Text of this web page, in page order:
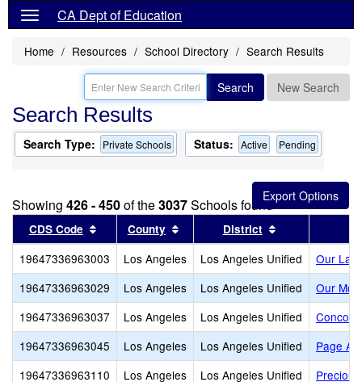
CA Dept of Education
Home Resources School Directory Search Results
Search New Search
Search Results
Search Type: Private Schools Status: Active Pending
Showing 426 - 450of the3037Schools found
CDS Code Sort results by this header
County Sort results by this header
District
19647336963003 Los Angeles Los Angeles Unified
Our
19647336963029
Los Angeles Los Angeles Unified
Our
19647336963037
Los Angeles Los Angeles Unified
19647336963045
Los Angeles Los Angeles Unified
Page
19647336963110
Los Angeles Los Angeles Unified